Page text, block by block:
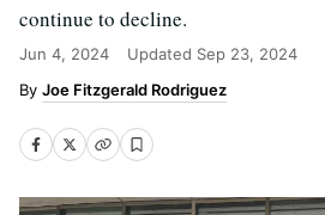
continue to decline.
Jun 4, 2024 Updated Sep 23, 2024
Joe Fitzgerald Rodriguez